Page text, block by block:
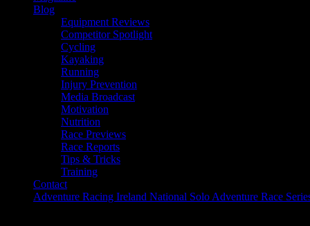
Blog
Equipment Reviews
Competitor Spotlight
Cycling
Kayaking
Running
Injury Prevention
Media Broadcast
Motivation
Nutrition
Race Previews
Race Reports
Tips & Tricks
Training
Contact
Adventure Racing Ireland National Solo Adventure Race